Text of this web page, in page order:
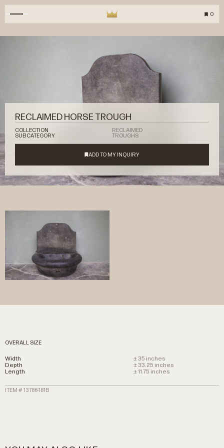
0
RECLAIMED HORSE TROUGH
COLLECTION
RECLAIMED
SUBCATEGORY
TROUGHS
OVERALL SIZE
Width
± 35 inches
Depth
± 33.25 inches
Length
± 11.75 inches
ITEM # 13786-181B